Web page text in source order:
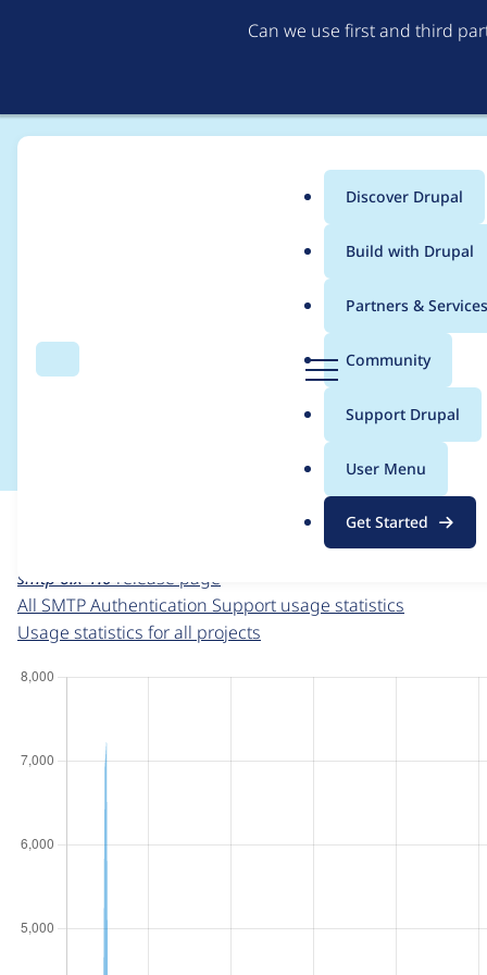
Can we use first and third
Search
g
Menu
Main
menu
Discover Drupal
Build with Drupal
Partners & Services
Community
Support Drupal
User Menu
Get Started
Breadcrumb
Usage statistics for
For each week beginning on a given date, the figures
project page
smtp 6.x-1.0 release page
All SMTP Authentication Support usage statistics
Usage statistics for all projects